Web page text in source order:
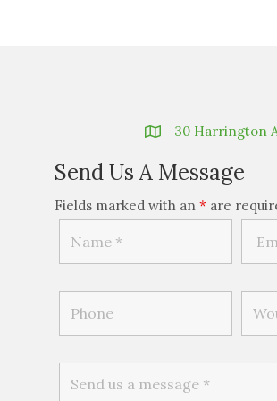
30 Harrington
Send Us A Message
Fields marked with an * are